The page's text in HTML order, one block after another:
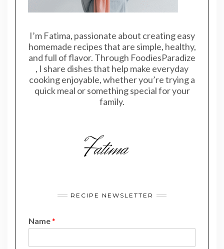
I’m Fatima, passionate about creating easy
homemade recipes that are simple, healthy,
and full of flavor. Through FoodiesParadize
, I share dishes that help make everyday
cooking enjoyable, whether you’re trying a
quick meal or something special for your
family.
RECIPE NEWSLETTER
Name*